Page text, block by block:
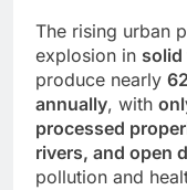
The rising urban
explosion in solid
produce nearly
annually, with
processed
rivers, and open
pollution and